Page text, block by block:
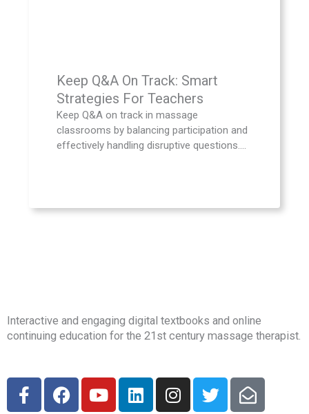
Keep Q&A On Track: Smart
Strategies For Teachers
Keep Q&A on track in massage
classrooms by balancing participation and
effectively handling disruptive questions....
Interactive and engaging digital textbooks and online
continuing education for the 21st century massage therapist.
F
a
F
a
Y
o
L
i
I
n
T
w
E
n